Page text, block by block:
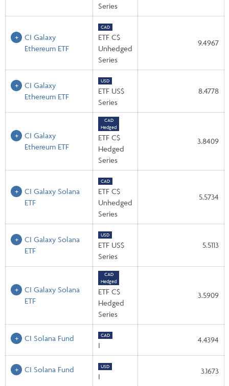
Series
CI Galaxy
Ethereum ETF
CAD
ETF C$
Unhedged
Series
9.4967
CI Galaxy
Ethereum ETF
USD
ETF US$
Series
8.4778
CI Galaxy
Ethereum ETF
CAD
Hedged
ETF C$
Hedged
Series
3.8409
CI Galaxy Solana
ETF
CAD
ETF C$
Unhedged
Series
5.5734
CI Galaxy Solana
ETF
USD
ETF US$
Series
5.5113
CI Galaxy Solana
ETF
CAD
Hedged
ETF C$
Hedged
Series
3.5909
CI Solana Fund CAD
I
4.4394
CI Solana Fund USD
I
3.1673